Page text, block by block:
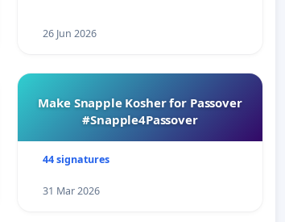
26 Jun 2026
Make Snapple Kosher for Passover
#Snapple4Passover
44 signatures
31 Mar 2026